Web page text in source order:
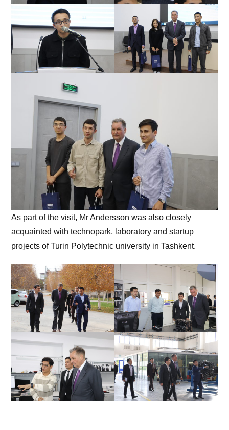
As part of the visit, Mr Andersson was also closely
acquainted with technopark, laboratory and startup
projects of Turin Polytechnic university in Tashkent.